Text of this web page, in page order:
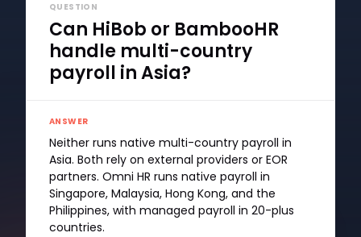
QUESTION
Can HiBob or BambooHR
handle multi-country
payroll in Asia?
ANSWER
Neither runs native multi-country payroll in
Asia. Both rely on external providers or EOR
partners. Omni HR runs native payroll in
Singapore, Malaysia, Hong Kong, and the
Philippines, with managed payroll in 20-plus
countries.